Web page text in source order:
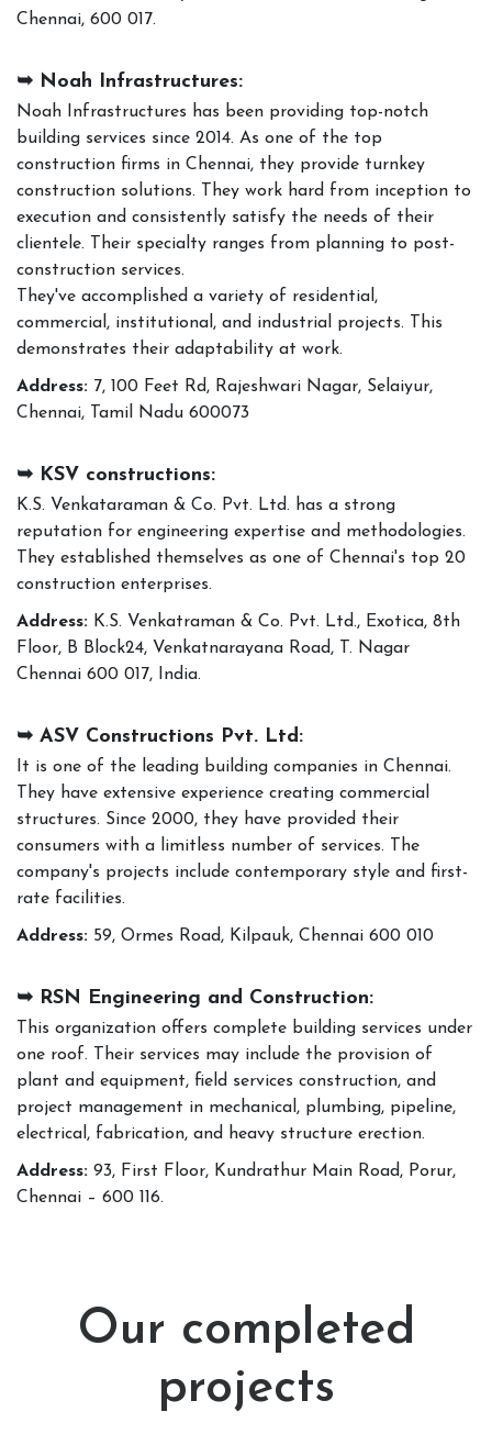
Chennai, 600 017.
➥ Noah Infrastructures:
Noah Infrastructures has been providing top-notch
building services since 2014. As one of the top
construction firms in Chennai, they provide turnkey
construction solutions. They work hard from inception to
execution and consistently satisfy the needs of their
clientele. Their specialty ranges from planning to post-
construction services.
They've accomplished a variety of residential,
commercial, institutional, and industrial projects. This
demonstrates their adaptability at work.
Address: 7, 100 Feet Rd, Rajeshwari Nagar, Selaiyur,
Chennai, Tamil Nadu 600073
➥ KSV constructions:
K.S. Venkataraman & Co. Pvt. Ltd. has a strong
reputation for engineering expertise and methodologies.
They established themselves as one of Chennai's top 20
construction enterprises.
Address: K.S. Venkatraman & Co. Pvt. Ltd., Exotica, 8th
Floor, B Block24, Venkatnarayana Road, T. Nagar
Chennai 600 017, India.
➥ ASV Constructions Pvt. Ltd:
It is one of the leading building companies in Chennai.
They have extensive experience creating commercial
structures. Since 2000, they have provided their
consumers with a limitless number of services. The
company's projects include contemporary style and first-
rate facilities.
Address: 59, Ormes Road, Kilpauk, Chennai 600 010
➥ RSN Engineering and Construction:
This organization offers complete building services under
one roof. Their services may include the provision of
plant and equipment, field services construction, and
project management in mechanical, plumbing, pipeline,
electrical, fabrication, and heavy structure erection.
Address: 93, First Floor, Kundrathur Main Road, Porur,
Chennai – 600 116.
Our completed
projects